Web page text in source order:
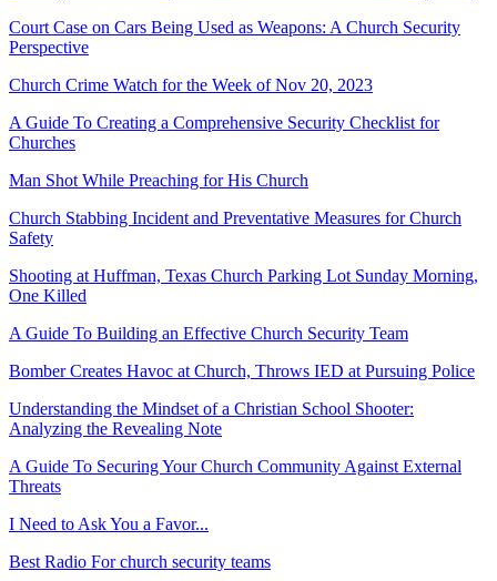
Court Case on Cars Being Used as Weapons: A Church Security
Perspective
Church Crime Watch for the Week of Nov 20, 2023
A Guide To Creating a Comprehensive Security Checklist for
Churches
Man Shot While Preaching for His Church
Church Stabbing Incident and Preventative Measures for Church
Safety
Shooting at Huffman, Texas Church Parking Lot Sunday Morning,
One Killed
A Guide To Building an Effective Church Security Team
Bomber Creates Havoc at Church, Throws IED at Pursuing Police
Understanding the Mindset of a Christian School Shooter:
Analyzing the Revealing Note
A Guide To Securing Your Church Community Against External
Threats
I Need to Ask You a Favor...
Best Radio For church security teams